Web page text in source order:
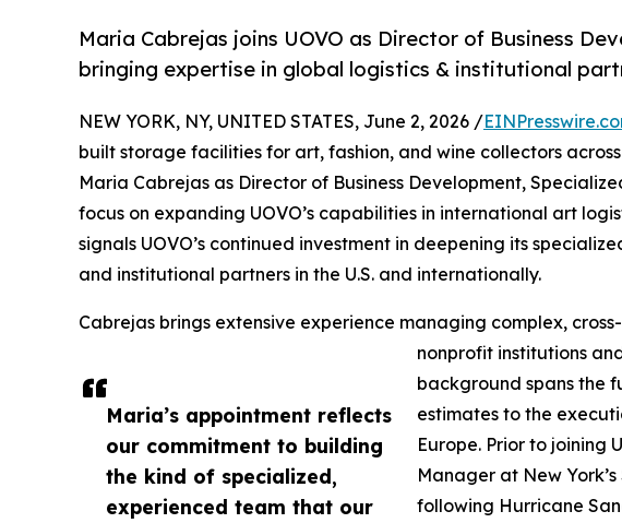
Maria Cabrejas joins UOVO as Director of Business
bringing expertise in global logistics & institutional
Maria’s appointment reflects
our commitment to building
the kind of specialized,
experienced team that our
NEW YORK, NY, UNITED STATES, June 2, 2026 /
built storage facilities for art, fashion, and wine collectors
Maria Cabrejas as Director of Business Development,
focus on expanding UOVO’s capabilities in international art
signals UOVO’s continued investment in deepening its
and institutional partners in the U.S. and internationally.
Cabrejas brings extensive experience managing complex,
nonprofit institutions
background spans the
estimates to the
Europe. Prior to joining
Manager at New
following Hurricane